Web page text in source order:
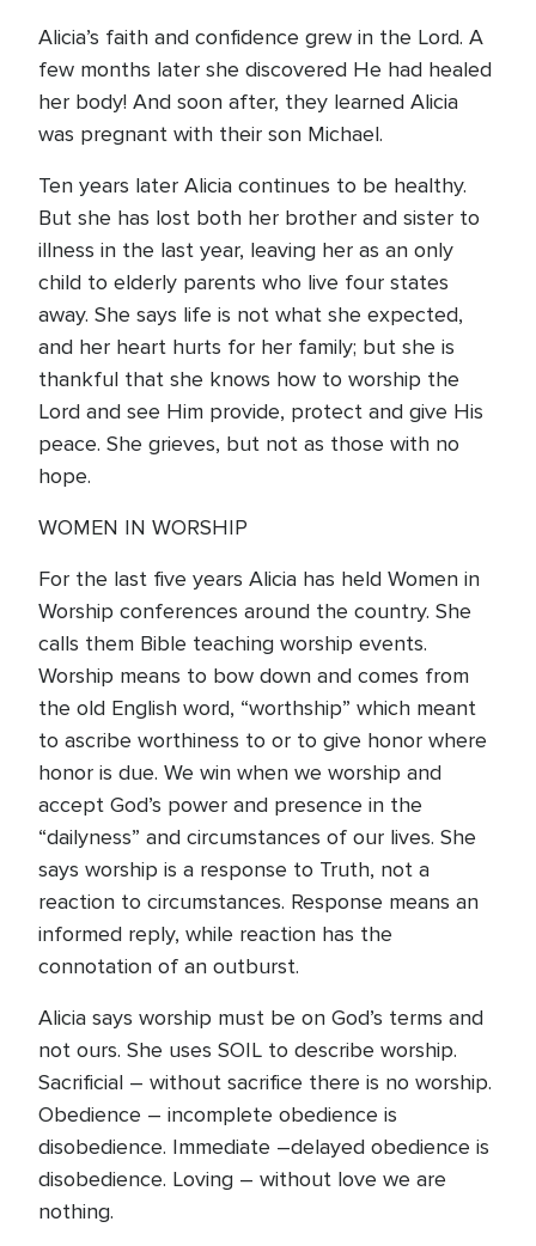
Alicia’s faith and confidence grew in the Lord. A
few months later she discovered He had healed
her body! And soon after, they learned Alicia
was pregnant with their son Michael.
Ten years later Alicia continues to be healthy.
But she has lost both her brother and sister to
illness in the last year, leaving her as an only
child to elderly parents who live four states
away. She says life is not what she expected,
and her heart hurts for her family; but she is
thankful that she knows how to worship the
Lord and see Him provide, protect and give His
peace. She grieves, but not as those with no
hope.
WOMEN IN WORSHIP
For the last five years Alicia has held Women in
Worship conferences around the country. She
calls them Bible teaching worship events.
Worship means to bow down and comes from
the old English word, “worthship” which meant
to ascribe worthiness to or to give honor where
honor is due. We win when we worship and
accept God’s power and presence in the
“dailyness” and circumstances of our lives. She
says worship is a response to Truth, not a
reaction to circumstances. Response means an
informed reply, while reaction has the
connotation of an outburst.
Alicia says worship must be on God’s terms and
not ours. She uses SOIL to describe worship.
Sacrificial – without sacrifice there is no worship.
Obedience – incomplete obedience is
disobedience. Immediate –delayed obedience is
disobedience. Loving – without love we are
nothing.